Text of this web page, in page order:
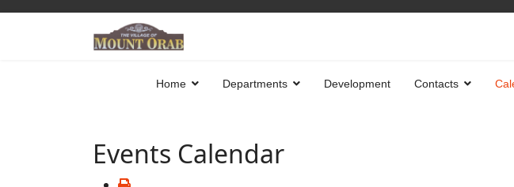
Home Departments Development Contacts
Events Calendar